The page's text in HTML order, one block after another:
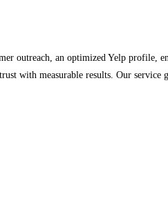
outreach, an optimized Yelp profile,
with measurable results. Our